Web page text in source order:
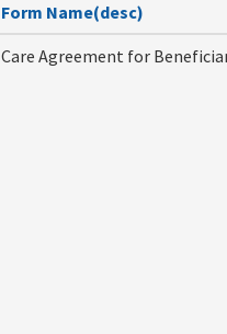
Form Name(desc)
Care Agreement for